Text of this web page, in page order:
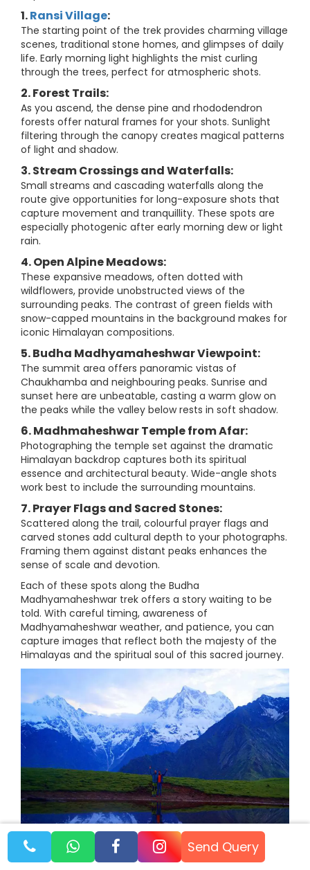
1.Ransi Village:
The starting point of the trek provides charming village
scenes, traditional stone homes, and glimpses of daily
life. Early morning light highlights the mist curling
through the trees, perfect for atmospheric shots.
2. Forest Trails:
As you ascend, the dense pine and rhododendron
forests offer natural frames for your shots. Sunlight
filtering through the canopy creates magical patterns
of light and shadow.
3. Stream Crossings and Waterfalls:
Small streams and cascading waterfalls along the
route give opportunities for long-exposure shots that
capture movement and tranquillity. These spots are
especially photogenic after early morning dew or light
rain.
4. Open Alpine Meadows:
These expansive meadows, often dotted with
wildflowers, provide unobstructed views of the
surrounding peaks. The contrast of green fields with
snow-capped mountains in the background makes for
iconic Himalayan compositions.
5. Budha Madhyamaheshwar Viewpoint:
The summit area offers panoramic vistas of
Chaukhamba and neighbouring peaks. Sunrise and
sunset here are unbeatable, casting a warm glow on
the peaks while the valley below rests in soft shadow.
6. Madhmaheshwar Temple from Afar:
Photographing the temple set against the dramatic
Himalayan backdrop captures both its spiritual
essence and architectural beauty. Wide-angle shots
work best to include the surrounding mountains.
7. Prayer Flags and Sacred Stones:
Scattered along the trail, colourful prayer flags and
carved stones add cultural depth to your photographs.
Framing them against distant peaks enhances the
sense of scale and devotion.
Each of these spots along the Budha
Madhyamaheshwar trek offers a story waiting to be
told. With careful timing, awareness of
Madhyamaheshwar weather, and patience, you can
capture images that reflect both the majesty of the
Himalayas and the spiritual soul of this sacred journey.
Send Query